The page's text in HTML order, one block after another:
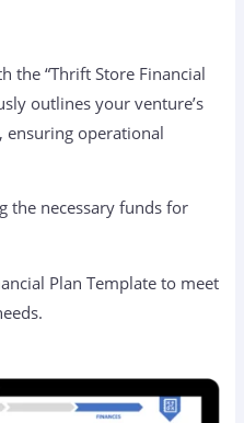
the “Thrift Store Financial
outlines your venture’s
operational
the necessary funds for
Plan Template to meet